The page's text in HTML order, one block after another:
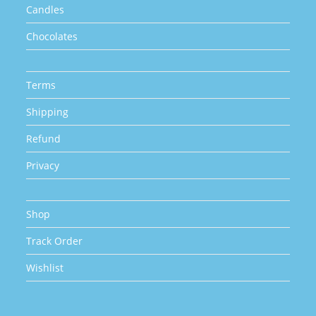
Candles
Chocolates
Terms
Shipping
Refund
Privacy
Shop
Track Order
Wishlist